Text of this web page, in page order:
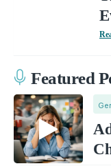
Featured